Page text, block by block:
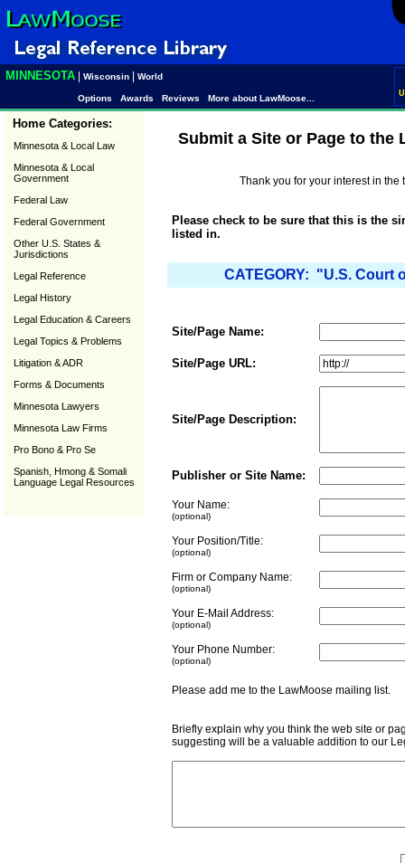
MINNESOTA Wisconsin World
Options Awards Reviews More about LawMoose...
Home Categories:
Minnesota & Local Law
Minnesota & Local
Government
Federal Law
Federal Government
Other U.S. States &
Jurisdictions
Legal Reference
Legal History
Legal Education & Careers
Legal Topics & Problems
Litigation & ADR
Forms & Documents
Minnesota Lawyers
Minnesota Law Firms
Pro Bono & Pro Se
Spanish, Hmong & Somali
Language Legal Resources
Submit a Site or Page to the
Thank you for your interest in
Please check to be sure that this is the
listed in.
CATEGORY: "U.S. Court
Site/Page Name:
Site/Page URL:
Site/Page Description:
Publisher or Site Name:
Your Name:
(optional)
Your Position/Title:
(optional)
Firm or Company Name:
(optional)
Your E-Mail Address:
(optional)
Your Phone Number:
(optional)
Please add me to the LawMoose mailing
Briefly explain why you think the web site or
suggesting will be a valuable addition to our